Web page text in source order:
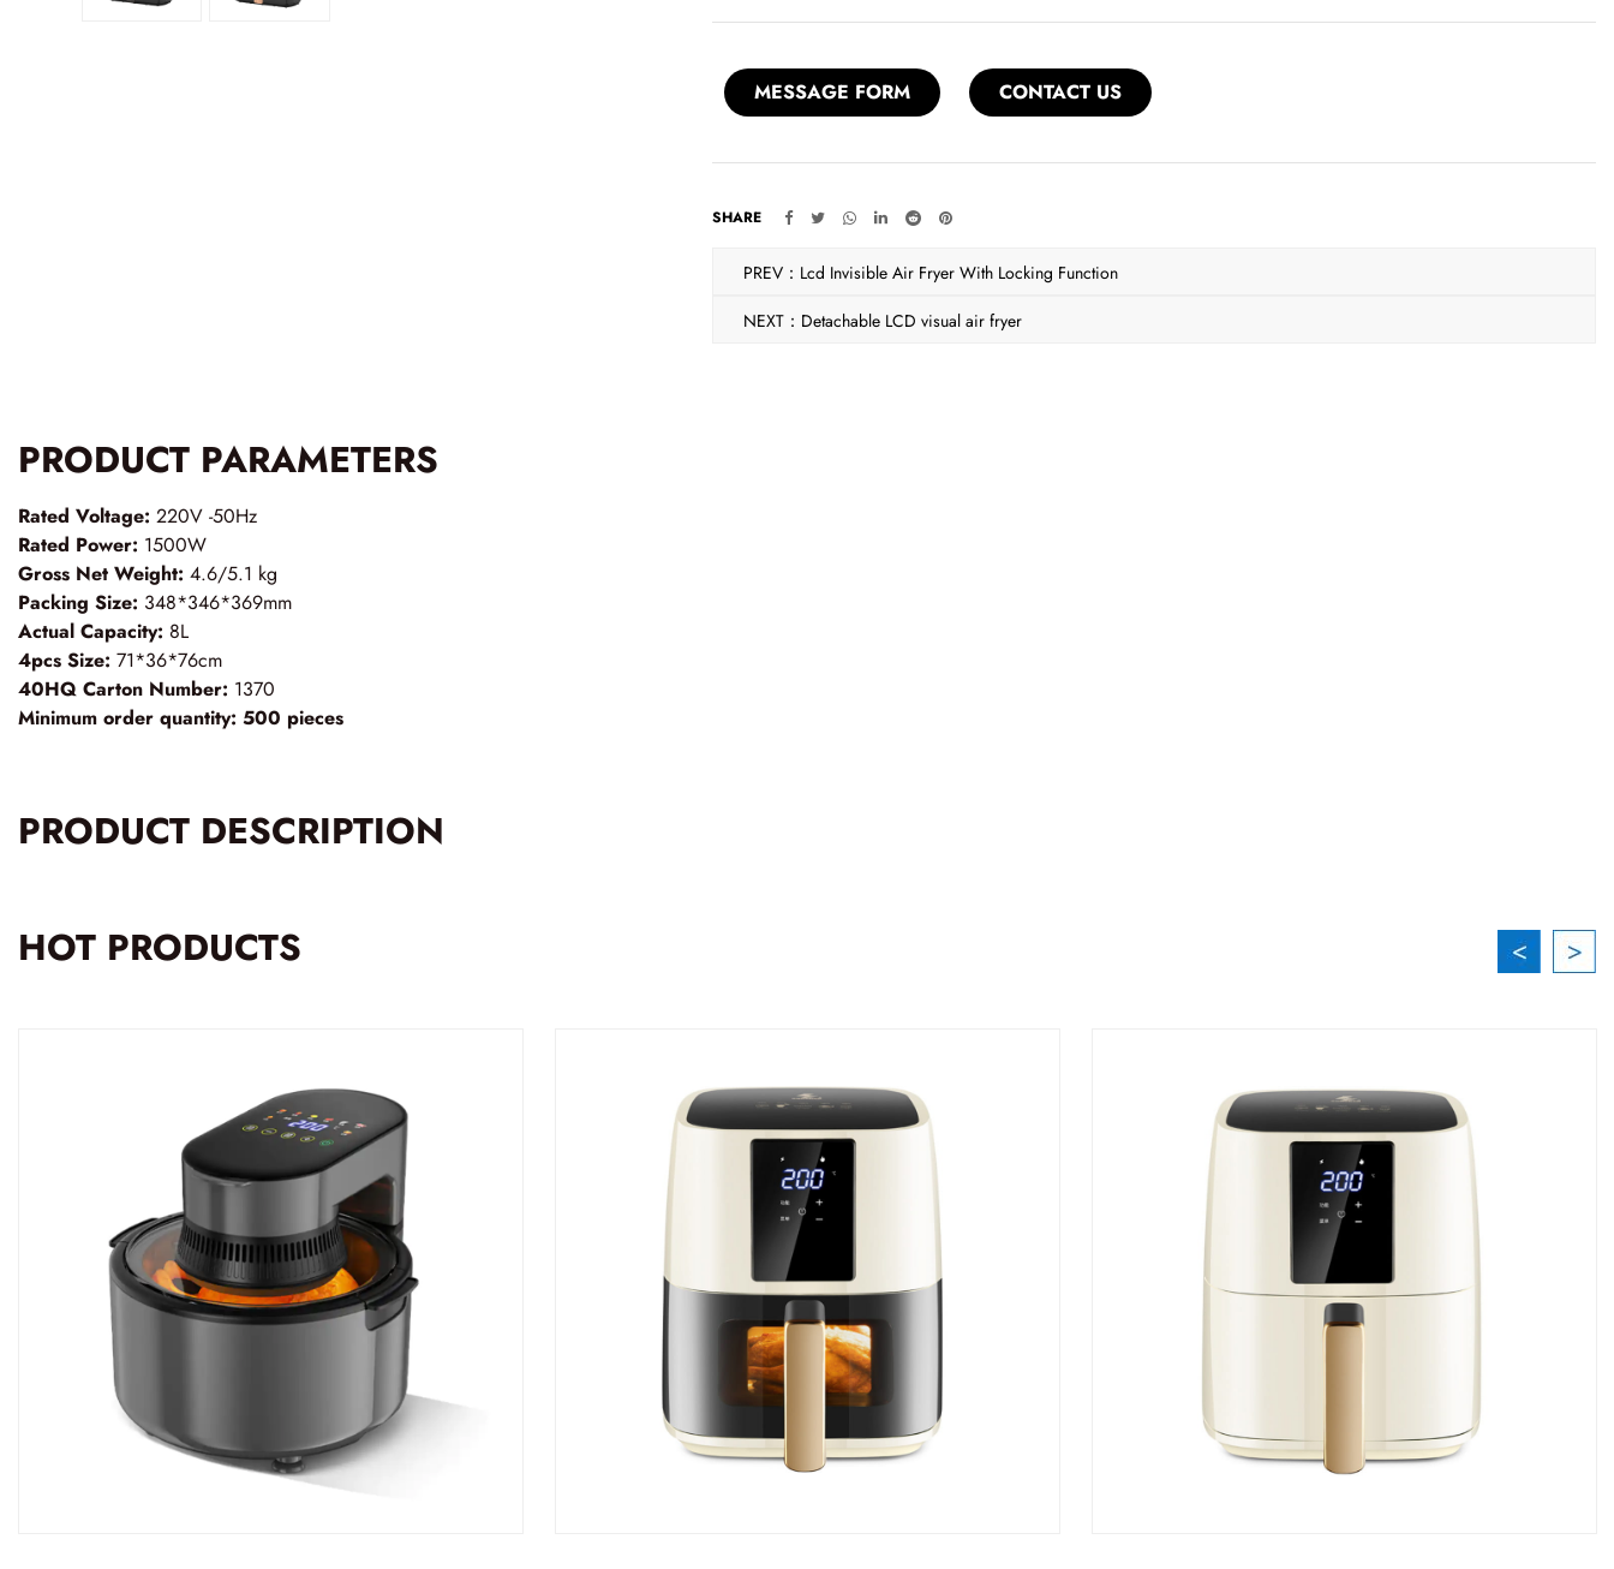
MESSAGE FORM CONTACT US
SHARE
PREV：Lcd Invisible Air Fryer With Locking Function
NEXT：Detachable LCD visual air fryer
PRODUCT PARAMETERS
Rated Voltage: 220V -50Hz
Rated Power: 1500W
Gross Net Weight: 4.6/5.1 kg
Packing Size: 348*346*369mm
Actual Capacity: 8L
4pcs Size: 71*36*76cm
40HQ Carton Number: 1370
Minimum order quantity: 500 pieces
PRODUCT DESCRIPTION
HOT PRODUCTS